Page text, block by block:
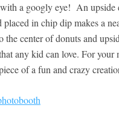
a googly eye! An upside
placed in chip dip makes a
the center of donuts and
any kid can love. For
of a fun and crazy